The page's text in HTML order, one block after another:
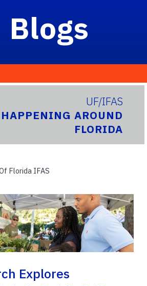
Blogs
UF/IFAS
AROUND
FLORIDA
Florida IFAS
Explores